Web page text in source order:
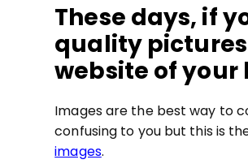
These days, if
quality
website of your
Images are the best way to
confusing to you but this is
images.